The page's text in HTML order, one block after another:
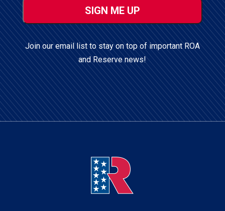
/
Postal
Code
Join our email list to stay on top of important ROA
and Reserve news!